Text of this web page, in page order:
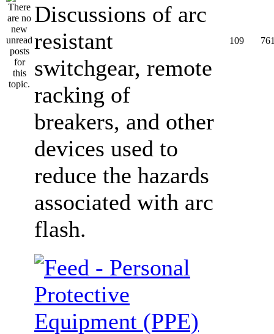
Discussions of arc
resistant
switchgear, remote
racking of
breakers, and other
devices used to
reduce the hazards
associated with arc
flash.
109